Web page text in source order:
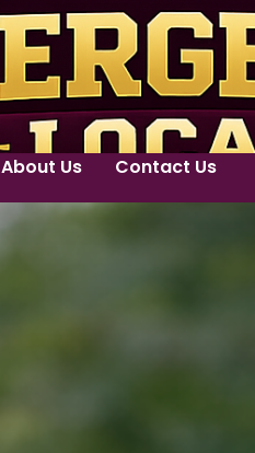
About Us Contact Us